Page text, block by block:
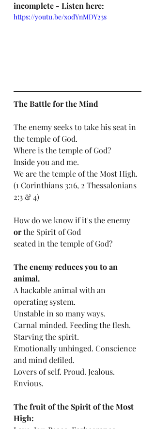
incomplete - Listen here:
https://youtu.be/x0dYnMDY23s
The Battle for the Mind
The enemy seeks to take his seat in
the temple of God.
Where is the temple of God?
Inside you and me.
We are the temple of the Most High.
(1 Corinthians 3:16, 2 Thessalonians
2:3 & 4)
How do we know if it's the enemy
or the Spirit of God
seated in the temple of God?
The enemy reduces you to an
animal.
A hackable animal with an
operating system.
Unstable in so many ways.
Carnal minded. Feeding the flesh.
Starving the spirit.
Emotionally unhinged. Conscience
and mind defiled.
Lovers of self. Proud. Jealous.
Envious.
The fruit of the Spirit of the Most
High: